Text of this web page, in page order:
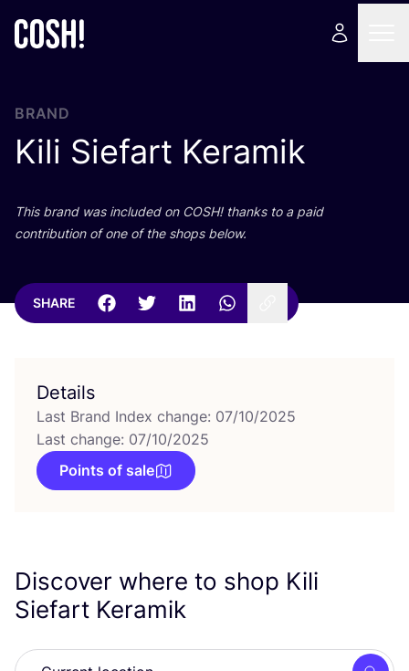
BRAND
Kili Siefart Keramik
This brand was included on COSH! thanks to a paid
contribution of one of the shops below.
SHARE
Details
Last Brand Index change: 07/10/2025
Last change: 07/10/2025
Points of sale
Discover where to shop Kili
Siefart Keramik